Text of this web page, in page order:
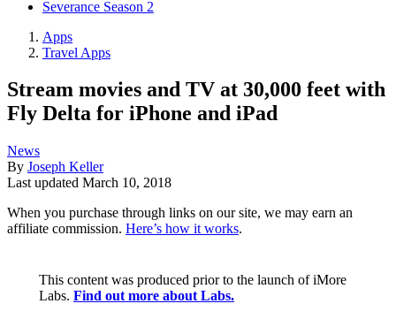
Severance Season 2
Apps
Travel Apps
Stream movies and TV at 30,000 feet with
Fly Delta for iPhone and iPad
News
By Joseph Keller
Last updated March 10, 2018
When you purchase through links on our site, we may earn an
affiliate commission. Here’s how it works.
This content was produced prior to the launch of iMore
Labs. Find out more about Labs.